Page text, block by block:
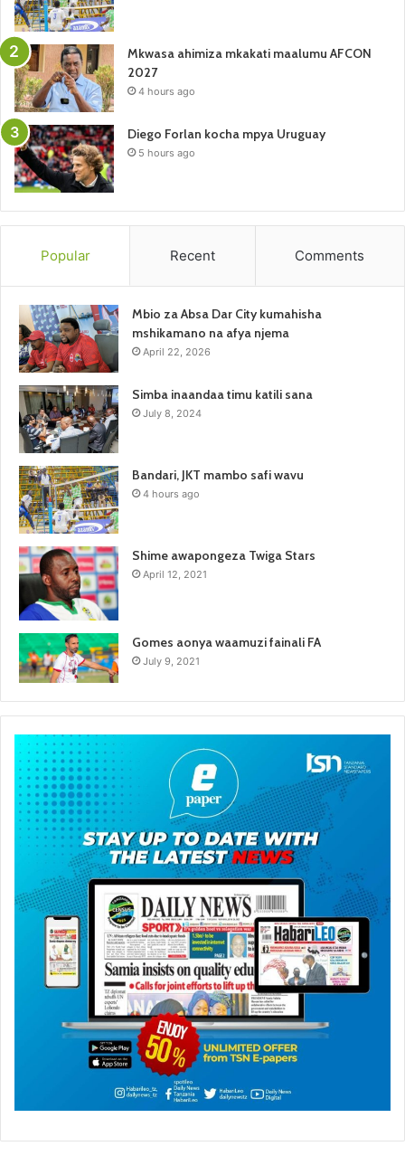
Mkwasa ahimiza mkakati maalumu AFCON
2027
4 hours ago
Diego Forlan kocha mpya Uruguay
5 hours ago
Popular Recent Comments
Mbio za Absa Dar City kumahisha
mshikamano na afya njema
April 22, 2026
Simba inaandaa timu katili sana
July 8, 2024
Bandari, JKT mambo safi wavu
4 hours ago
Shime awapongeza Twiga Stars
April 12, 2021
Gomes aonya waamuzi fainali FA
July 9, 2021